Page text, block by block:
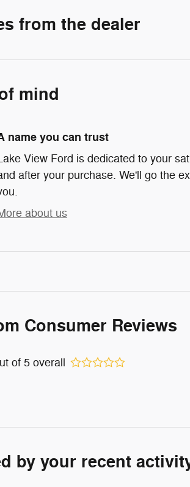
from the dealer
mind
name you can trust
View Ford is dedicated to your
after your purchase. We'll go the
about us
Consumer Reviews
of 5 overall
by your recent